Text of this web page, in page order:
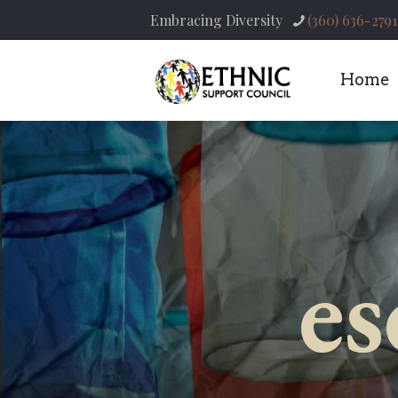
Embracing Diversity (360) 636-2791
Home